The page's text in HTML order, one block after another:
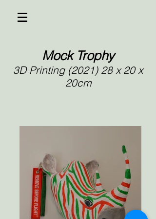
Mock Trophy
3D Printing (2021) 28 x 20 x
20cm